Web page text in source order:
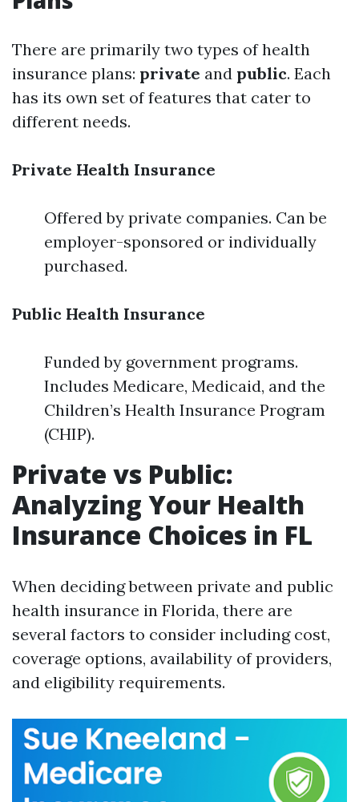
There are primarily two types of health
insurance plans: private and public. Each
has its own set of features that cater to
different needs.
Private Health Insurance
Offered by private companies. Can be
employer-sponsored or individually
purchased.
Public Health Insurance
Funded by government programs.
Includes Medicare, Medicaid, and the
Children’s Health Insurance Program
(CHIP).
Private vs Public:
Analyzing Your Health
Insurance Choices in FL
When deciding between private and public
health insurance in Florida, there are
several factors to consider including cost,
coverage options, availability of providers,
and eligibility requirements.